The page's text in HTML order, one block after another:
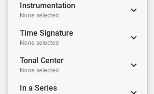
Instrumentation
None selected
Time Signature
None selected
Tonal Center
None selected
In a Series